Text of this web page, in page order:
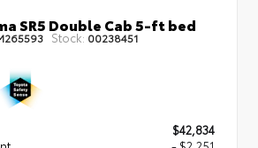
SR5 Double Cab 5-ft bed
Stock: 00238451
$42,834